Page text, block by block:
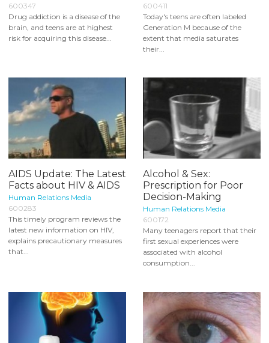
600347
Drug addiction is a disease of the
brain, and teens are at highest
risk for acquiring this disease...
600411
Today's teens are often labeled
Generation M because of the
extent that media saturates
their...
AIDS Update: The Latest
Facts about HIV & AIDS
Human Relations Media
600283
This timely program reviews the
latest new information on HIV,
explains precautionary measures
that...
Alcohol & Sex:
Prescription for Poor
Decision-Making
Human Relations Media
600172
Many teenagers report that their
first sexual experiences were
associated with alcohol
consumption...